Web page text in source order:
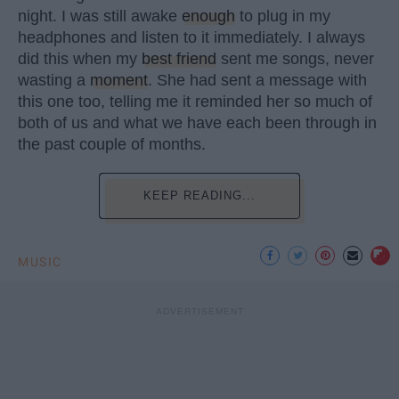
night. I was still awake enough to plug in my
headphones and listen to it immediately. I always
did this when my best friend sent me songs, never
wasting a moment. She had sent a message with
this one too, telling me it reminded her so much of
both of us and what we have each been through in
the past couple of months.
KEEP READING...
MUSIC